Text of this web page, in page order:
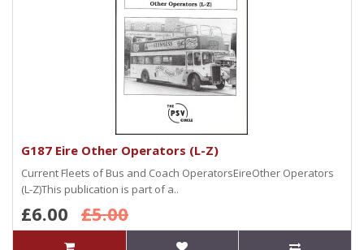
G187 Eire Other Operators (L-Z)
Current Fleets of Bus and Coach OperatorsEireOther Operators
(L-Z)This publication is part of a..
£6.00 £5.00